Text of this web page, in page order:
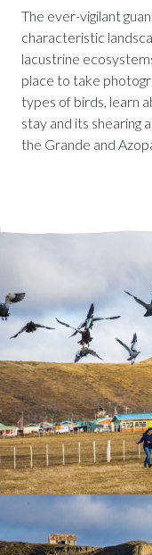
The ever-vigilant
characteristic
lacustrine
place to take
types of birds, learn
stay and its shearing
the Grande and